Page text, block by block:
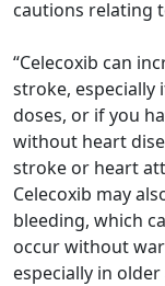
cautions relating
“Celecoxib can
stroke, especially
doses, or if you
without heart
stroke or heart
Celecoxib may
bleeding, which
occur without
especially in older